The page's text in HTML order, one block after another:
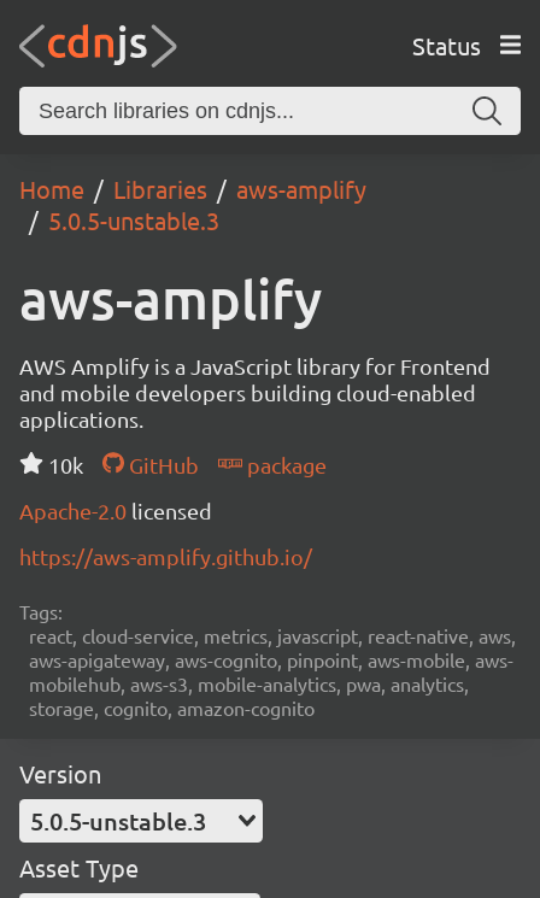
Status
Home Libraries
aws-amplify
5.0.5-unstable.3
aws-amplify
AWS Amplify is a JavaScript library for Frontend
and mobile developers building cloud-enabled
applications.
10k
GitHub
package
Apache-2.0 licensed
https://aws-amplify.github.io/
Tags:
react, cloud-service, metrics, javascript, react-native, aws,
aws-apigateway, aws-cognito, pinpoint, aws-mobile, aws-
mobilehub, aws-s3, mobile-analytics, pwa, analytics,
storage, cognito, amazon-cognito
Version
5.0.5-unstable.3
Asset Type